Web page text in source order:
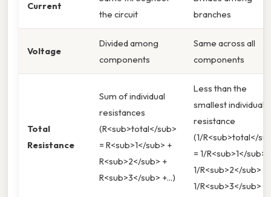
Current
the circuit
branches
Voltage
Divided among
components
Same across all
components
Total
Resistance
Sum of individual
resistances
(R<sub>total</sub>
= R<sub>1</sub> +
R<sub>2</sub> +
R<sub>3</sub> +...)
Less than the
smallest individual
resistance
(1/R<sub>total</
= 1/R<sub>1</sub>
1/R<sub>2</sub> +
1/R<sub>3</sub>